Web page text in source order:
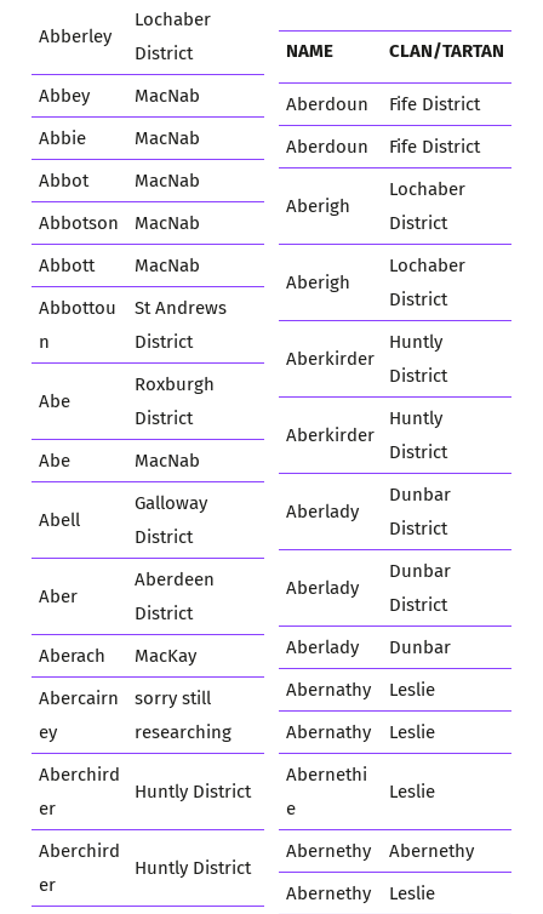
Abberley
Lochaber
District
Abbey
MacNab
Abbie
MacNab
Abbot
MacNab
Abbotson
MacNab
Abbott
MacNab
Abbottou
n
St Andrews
District
Abe
Roxburgh
District
Abe
MacNab
Abell
Galloway
District
Aber
Aberdeen
District
Aberach
MacKay
Abercairn
ey
sorry still
researching
Aberchird
er
Huntly District
Aberchird
er
Huntly District
NAME CLAN/TARTAN
Aberdoun
Fife District
Aberdoun
Fife District
Aberigh
Lochaber
District
Aberigh
Lochaber
District
Aberkirder
Huntly
District
Aberkirder
Huntly
District
Aberlady
Dunbar
District
Aberlady
Dunbar
District
Aberlady
Dunbar
Abernathy
Leslie
Abernathy
Leslie
Abernethi
e
Leslie
Abernethy
Abernethy
Abernethy
Leslie